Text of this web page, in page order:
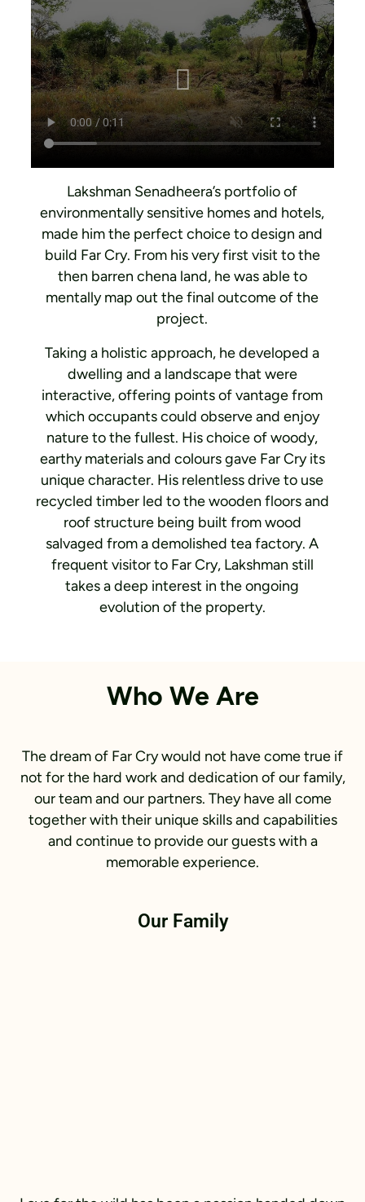
Lakshman Senadheera’s portfolio of
environmentally sensitive homes and hotels,
made him the perfect choice to design and
build Far Cry. From his very first visit to the
then barren chena land, he was able to
mentally map out the final outcome of the
project.
Taking a holistic approach, he developed a
dwelling and a landscape that were
interactive, offering points of vantage from
which occupants could observe and enjoy
nature to the fullest. His choice of woody,
earthy materials and colours gave Far Cry its
unique character. His relentless drive to use
recycled timber led to the wooden floors and
roof structure being built from wood
salvaged from a demolished tea factory. A
frequent visitor to Far Cry, Lakshman still
takes a deep interest in the ongoing
evolution of the property.
Who We Are
The dream of Far Cry would not have come true if
not for the hard work and dedication of our family,
our team and our partners. They have all come
together with their unique skills and capabilities
and continue to provide our guests with a
memorable experience.
Our Family